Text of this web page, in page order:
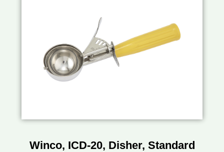
Winco, ICD-20, Disher, Standard